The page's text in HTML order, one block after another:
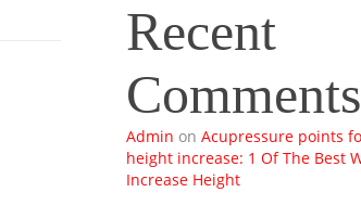
Recent
Comments
Admin on Acupressure points
height increase: 1 Of The Best
Increase Height